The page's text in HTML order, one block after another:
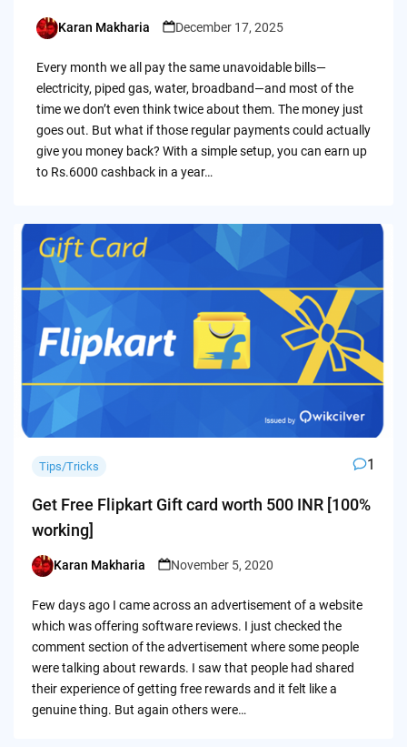
Posted
Karan Makharia December 17, 2025
Every month we all pay the same unavoidable bills—
electricity, piped gas, water, broadband—and most of the
time we don’t even think twice about them. The money just
goes out. But what if those regular payments could actually
give you money back? With a simple setup, you can earn up
to Rs.6000 cashback in a year…
Tips/Tricks 1
Get Free Flipkart Gift card worth 500 INR [100%
working]
Posted
Karan Makharia November 5, 2020
Few days ago I came across an advertisement of a website
which was offering software reviews. I just checked the
comment section of the advertisement where some people
were talking about rewards. I saw that people had shared
their experience of getting free rewards and it felt like a
genuine thing. But again others were…